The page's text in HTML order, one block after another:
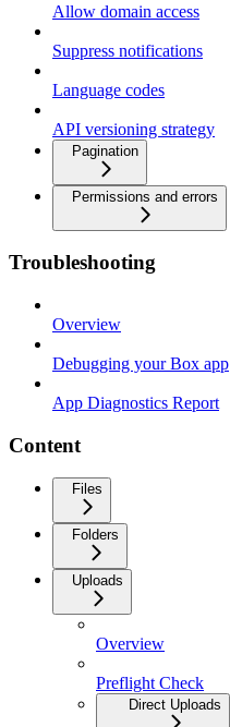
Allow domain access
Suppress notifications
Language codes
API versioning strategy
Pagination
Permissions and errors
Troubleshooting
Overview
Debugging your Box app
App Diagnostics Report
Content
Files
Folders
Uploads
Overview
Preflight Check
Direct Uploads